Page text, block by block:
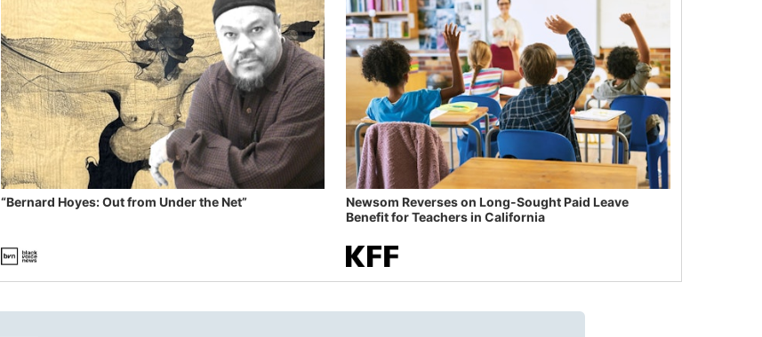
“Bernard Hoyes: Out from Under the Net”
Newsom Reverses on Long-Sought Paid Leave
Benefit for Teachers in California